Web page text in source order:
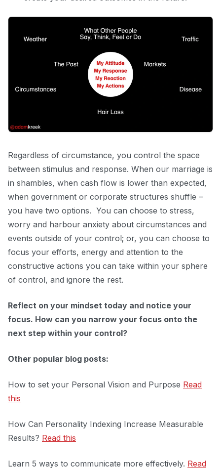
Regardless of circumstance, you control the space
between stimulus and response. When our marriage is
in shambles, when cash flow is lower than expected,
when government or corporate structures shuffle –
you have two options. You can choose to stress,
worry and harbour anxiety about circumstances and
events outside of your control; or, you can choose to
focus your efforts, energy and attention to the
constructive actions you can take within your sphere
of control, and ignore the rest.
Reflect on your mindset today and notice your
focus. How can you narrow your focus onto the
next step within your control?
Other popular blog posts:
How to set your Personal Vision and Purpose Read
this
How Can Personality Indexing Increase Measurable
Results? Read this
Learn 5 ways to communicate more effectively. Read